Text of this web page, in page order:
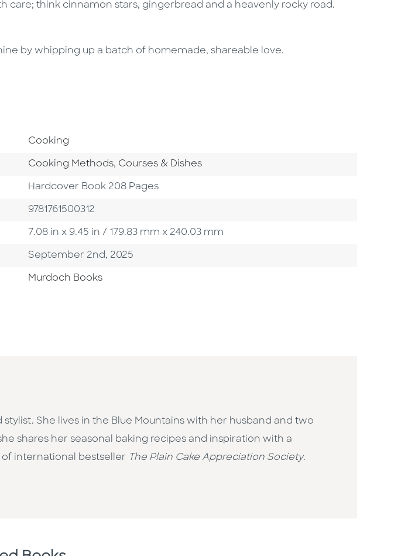
care; think cinnamon stars, gingerbread and a heavenly rocky road.
by whipping up a batch of homemade, shareable love.
Go To Subject Area
Cooking
Go To Category
Cooking Methods, Go To Category
Courses & Dishes
Format
Hardcover Book 208 Pages
ISBN
9781761500312
Size
7.08 in x 9.45 in / 179.83 mm x 240.03 mm
Published Date
September 2nd, 2025
Browse By Imprint
Murdoch Books
She lives in the Blue Mountains with her husband and two
shares her seasonal baking recipes and inspiration with a
international bestseller The Plain Cake Appreciation Society.